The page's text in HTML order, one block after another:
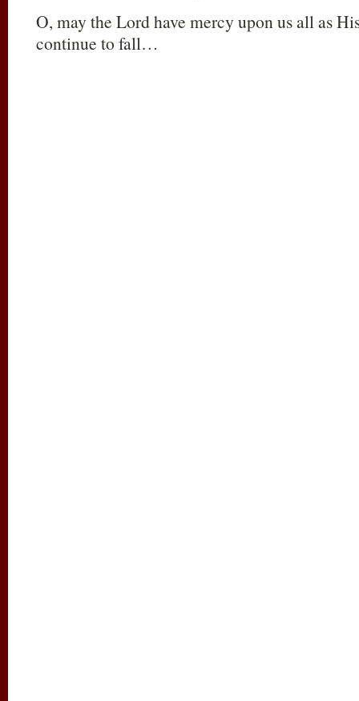
O, may the Lord have mercy upon us all as
continue to fall…